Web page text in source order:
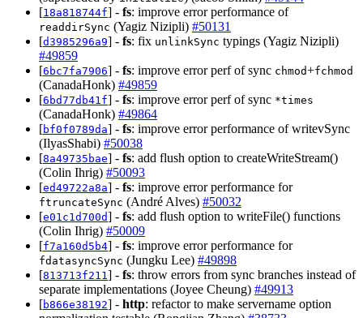
[18a818744f] - fs: improve error performance of
readdirSync (Yagiz Nizipli) #50131
[d3985296a9] - fs: fix unlinkSync typings (Yagiz Nizipli)
#49859
[6bc7fa7906] - fs: improve error perf of sync chmod+fchmod
(CanadaHonk) #49859
[6bd77db41f] - fs: improve error perf of sync *times
(CanadaHonk) #49864
[bf0f0789da] - fs: improve error performance of writevSync
(IlyasShabi) #50038
[8a49735bae] - fs: add flush option to createWriteStream()
(Colin Ihrig) #50093
[ed49722a8a] - fs: improve error performance for
ftruncateSync (André Alves) #50032
[e01c1d700d] - fs: add flush option to writeFile() functions
(Colin Ihrig) #50009
[f7a160d5b4] - fs: improve error performance for
fdatasyncSync (Jungku Lee) #49898
[813713f211] - fs: throw errors from sync branches instead of
separate implementations (Joyee Cheung) #49913
[b866e38192] - http: refactor to make servername option